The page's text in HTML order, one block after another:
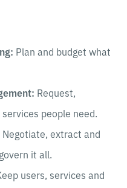
Plan and budget what
Request,
people need.
Negotiate, extract and
it all.
users, services and